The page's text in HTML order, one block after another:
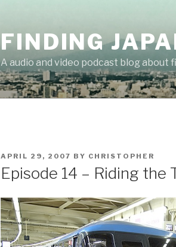
FINDING
A audio and video podcast blog about
POSTED
APRIL 29, 2007 BY CHRISTOPHER
Episode 14 – Riding the